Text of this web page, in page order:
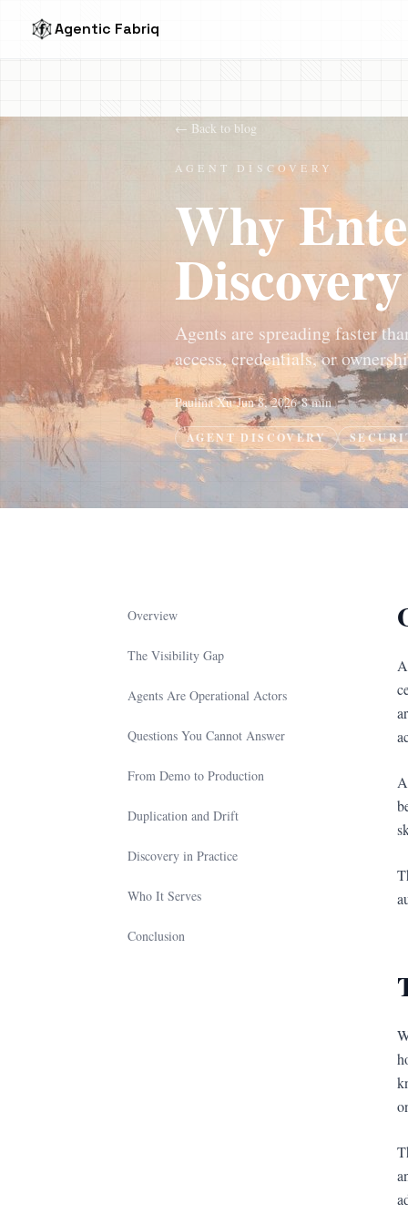
Agentic Fabriq
← Back to blog
AGENT DISCOVERY
Why
Discovery
Agents are spreading faster
access, credentials, or
Paulina Xu•Jun 8, 2026•8 min
AGENT DISCOVERY
Overview
The Visibility Gap
Agents Are Operational Actors
Questions You Cannot Answer
From Demo to Production
Duplication and Drift
Discovery in Practice
Who It Serves
Conclusion